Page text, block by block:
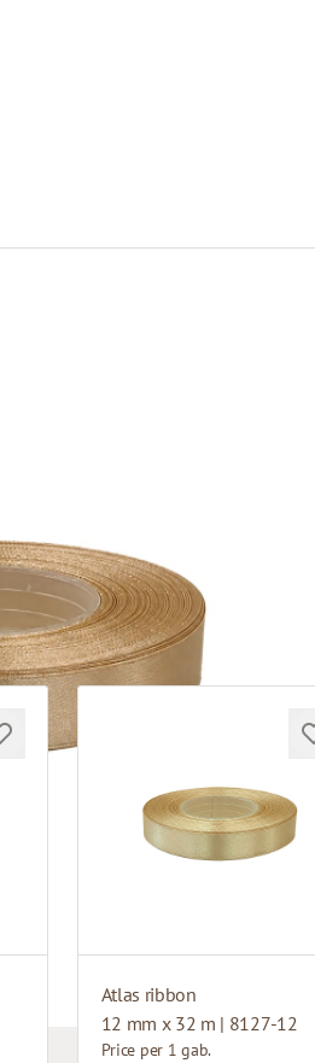
Atlas ribbon
12 mm x 32 m | 8127-12
Price per 1 gab.